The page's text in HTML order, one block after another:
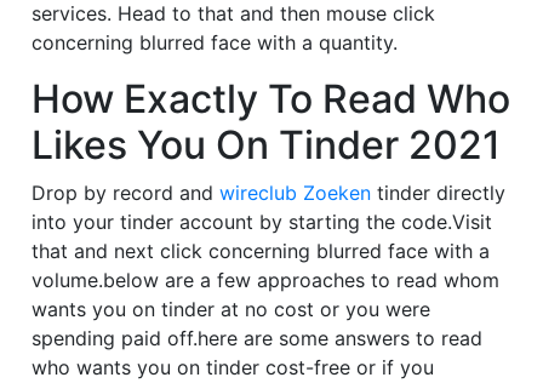
services. Head to that and then mouse click
concerning blurred face with a quantity.
How Exactly To Read Who
Likes You On Tinder 2021
Drop by record andwireclub Zoeken tinder directly
into your tinder account by starting the code.Visit
that and next click concerning blurred face with a
volume.below are a few approaches to read whom
wants you on tinder at no cost or you were
spending paid off.here are some answers to read
who wants you on tinder cost-free or if you